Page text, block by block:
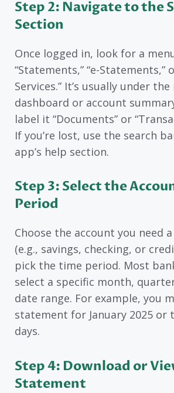
Step 2: Navigate to the
Section
Once logged in, look for a
“Statements,” “e-Statements,”
Services.” It’s usually under the
dashboard or account
label it “Documents” or
If you’re lost, use the search
app’s help section.
Step 3: Select the
Period
Choose the account you need
(e.g., savings, checking, or
pick the time period. Most
select a specific month,
date range. For example, you
statement for January 2025 or
days.
Step 4: Download or
Statement